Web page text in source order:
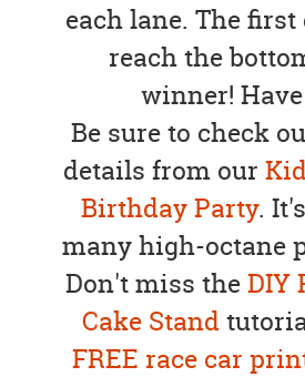
each lane. The
reach the
winner!
Be sure to check
details from our
Birthday Party.
many high-octane
Don't miss theDIY
Cake Stand
FREE race car